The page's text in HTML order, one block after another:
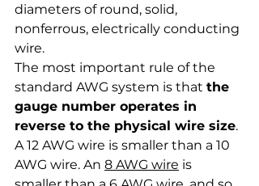
diameters of round, solid,
nonferrous, electrically conducting
wire.
The most important rule of the
standard AWG system is that the
gauge number operates in
reverse to the physical wire size.
A 12 AWG wire is smaller than a 10
AWG wire. An 8 AWG wire is